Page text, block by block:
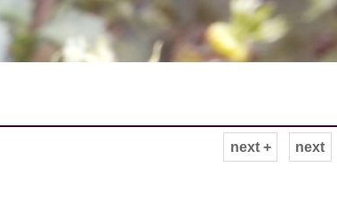
next
next +